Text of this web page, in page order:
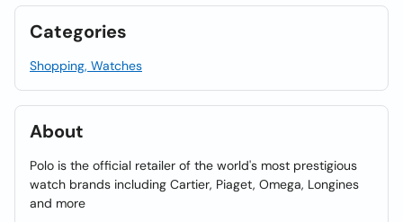
Categories
Shopping, Watches
About
Polo is the official retailer of the world's most prestigious
watch brands including Cartier, Piaget, Omega, Longines
and more